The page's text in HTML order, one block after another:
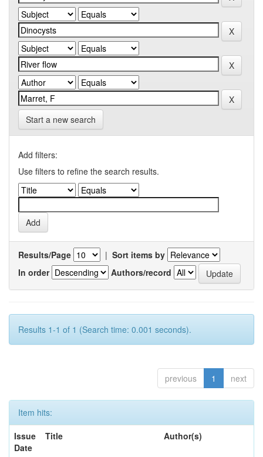
Start a new search
Add filters:
Use filters to refine the search results.
Results/Page | Sort items by
In order
Authors/record
Results 1-1 of 1 (Search time: 0.001 seconds).
previous 1 next
Item hits:
Issue
Date
Title Author(s)